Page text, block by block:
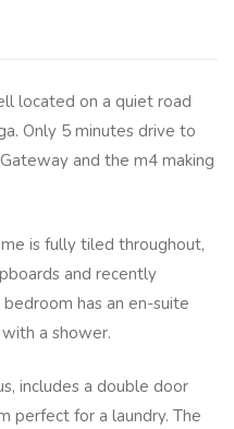
located on a quiet road
Only 5 minutes drive to
and the m4 making
is fully tiled throughout,
and recently
has an en-suite
a shower.
includes a double door
perfect for a laundry. The